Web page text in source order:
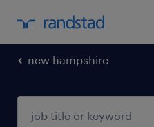
new hampshire